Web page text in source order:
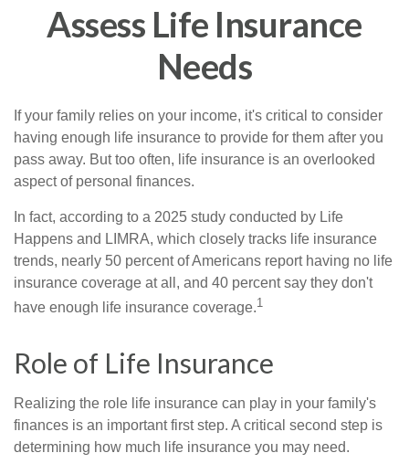
Assess Life Insurance
Needs
If your family relies on your income, it's critical to consider
having enough life insurance to provide for them after you
pass away. But too often, life insurance is an overlooked
aspect of personal finances.
In fact, according to a 2025 study conducted by Life
Happens and LIMRA, which closely tracks life insurance
trends, nearly 50 percent of Americans report having no life
insurance coverage at all, and 40 percent say they don't
have enough life insurance coverage.1
Role of Life Insurance
Realizing the role life insurance can play in your family's
finances is an important first step. A critical second step is
determining how much life insurance you may need.